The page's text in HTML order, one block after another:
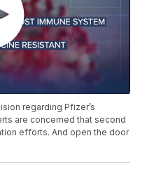
regarding Pfizer’s
are concerned that second
efforts. And open the door